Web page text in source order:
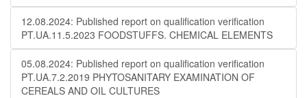
12.08.2024: Published report on qualification verification
PT.UA.11.5.2023 FOODSTUFFS. CHEMICAL ELEMENTS
05.08.2024: Published report on qualification verification
PT.UA.7.2.2019 PHYTOSANITARY EXAMINATION OF
CEREALS AND OIL CULTURES